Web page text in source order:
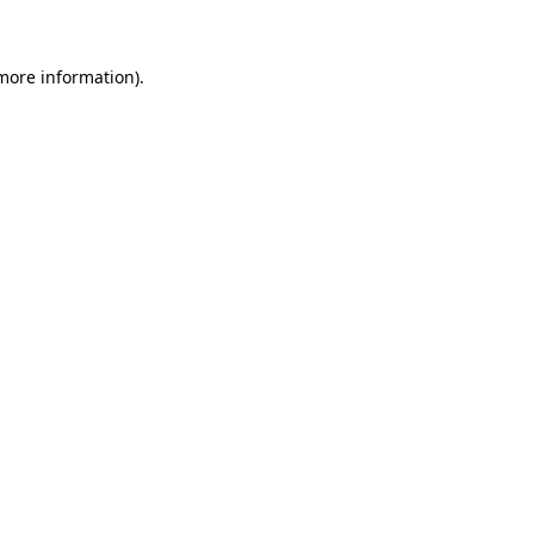
information).